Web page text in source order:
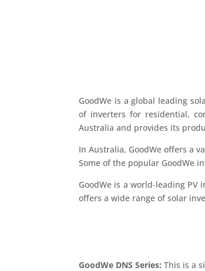
GoodWe is a global leading
of inverters for residential,
Australia and provides its
In Australia, GoodWe offers a
Some of the popular GoodWe
GoodWe is a world-leading
offers a wide range of solar
GoodWe DNS Series: This is a